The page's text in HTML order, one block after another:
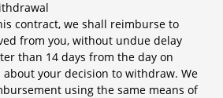
contract, we shall reimburse to
from you, without undue delay
than 14 days from the day on
your decision to withdraw. We
using the same means of